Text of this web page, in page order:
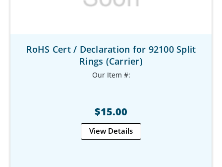
RoHS Cert / Declaration for 92100 Split
Rings (Carrier)
Our Item #:
$15.00
View Details